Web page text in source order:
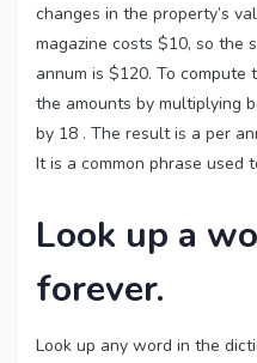
changes in the property’s
magazine costs $10, so the
annum is $120. To
the amounts by multiplying
by 18 . The result is a per
It is a common phrase used
Look up a
forever.
Look up any word in the